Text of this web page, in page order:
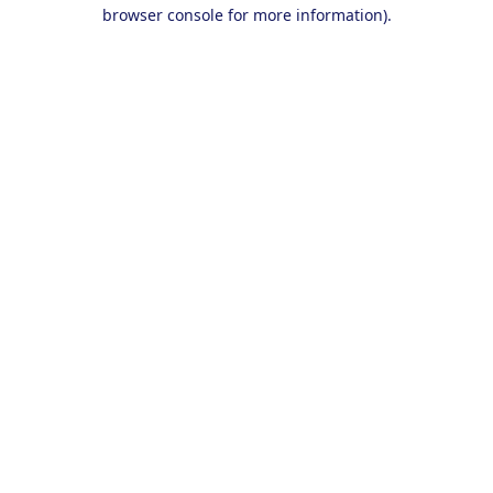
browser console for more information).